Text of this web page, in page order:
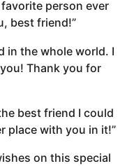
person ever
best friend!”
in the whole world. I
Thank you for
best friend I could
place with you in it!”
on this special